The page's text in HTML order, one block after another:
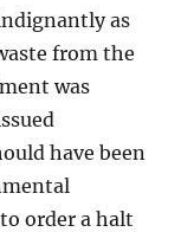
as
from the
was
have been
order a halt